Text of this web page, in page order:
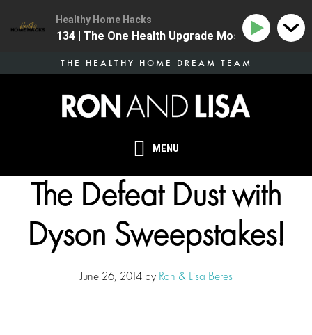
MENU
THE HEALTHY HOME DREAM TEAM
The Defeat Dust with
Dyson Sweepstakes!
June 26, 2014by Ron & Lisa Beres
Healthy Home Hacks
134 | The One Health Upgrade Most Homes Are